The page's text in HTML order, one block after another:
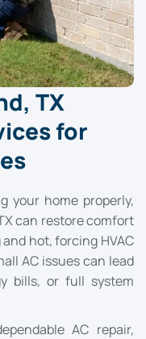
TX
for
your home properly,
can restore comfort
hot, forcing HVAC
AC issues can lead
bills, or full system
AC repair,